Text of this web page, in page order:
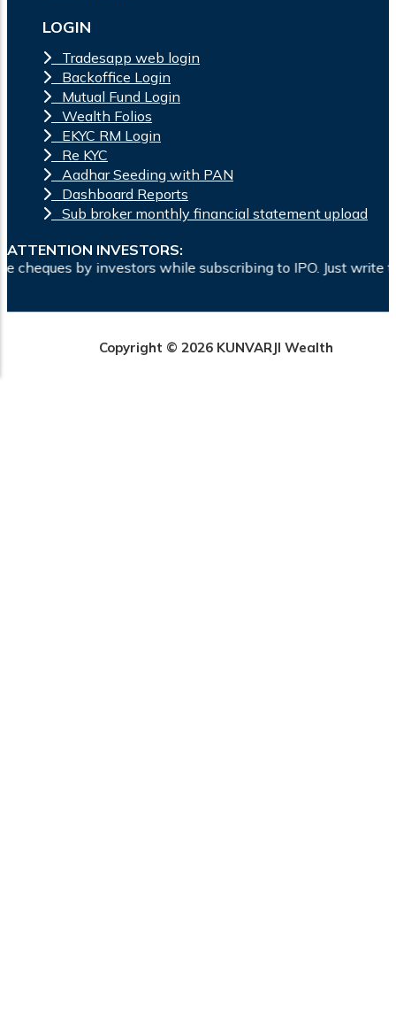
LOGIN
Tradesapp web login
Backoffice Login
Mutual Fund Login
Wealth Folios
EKYC RM Login
Re KYC
Aadhar Seeding with PAN
Dashboard Reports
Sub broker monthly financial statement upload
ATTENTION INVESTORS:
while subscribing to IPO. Just write the bank account
Copyright © 2026 KUNVARJI Wealth